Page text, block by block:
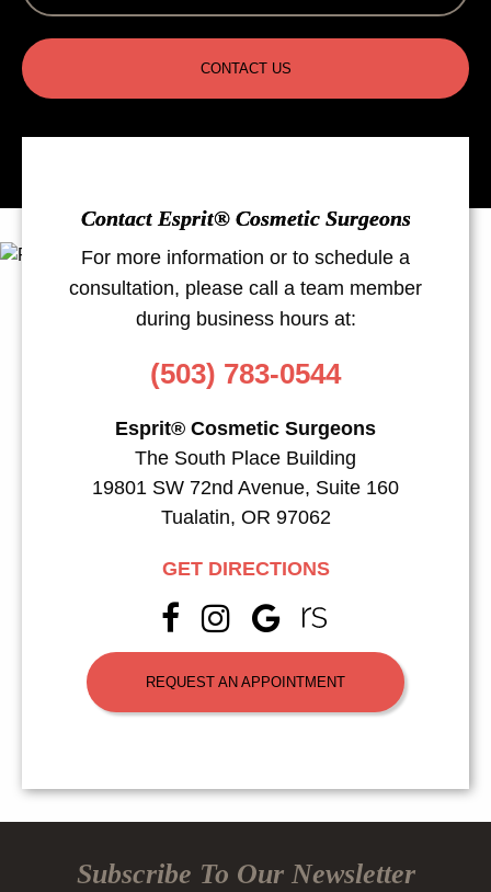
CONTACT US
Contact Esprit® Cosmetic Surgeons
For more information or to schedule a
consultation, please call a team member
during business hours at:
(503) 783-0544
Esprit® Cosmetic Surgeons
The South Place Building
19801 SW 72nd Avenue, Suite 160
Tualatin, OR 97062
GET DIRECTIONS
REQUEST AN APPOINTMENT
Subscribe To Our Newsletter